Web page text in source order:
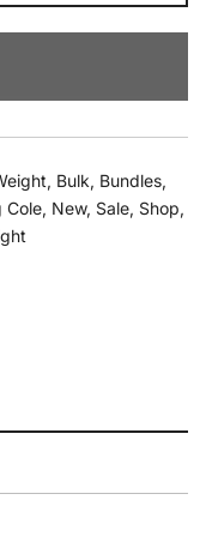
, Bulk, Bundles,
Cole, New, Sale, Shop,